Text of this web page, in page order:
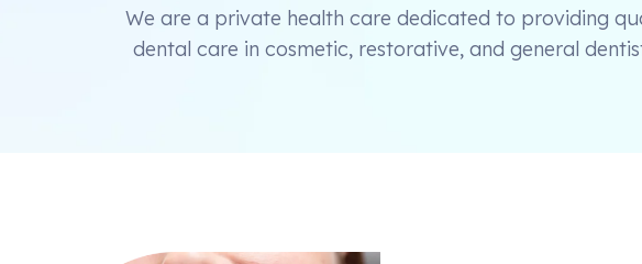
We are a private health care dedicated to providing
dental care in cosmetic, restorative, and general